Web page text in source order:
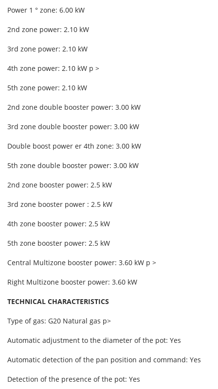
Power 1 ° zone: 6.00 kW
2nd zone power: 2.10 kW
3rd zone power: 2.10 kW
4th zone power: 2.10 kW p >
5th zone power: 2.10 kW
2nd zone double booster power: 3.00 kW
3rd zone double booster power: 3.00 kW
Double boost power er 4th zone: 3.00 kW
5th zone double booster power: 3.00 kW
2nd zone booster power: 2.5 kW
3rd zone booster power : 2.5 kW
4th zone booster power: 2.5 kW
5th zone booster power: 2.5 kW
Central Multizone booster power: 3.60 kW p >
Right Multizone booster power: 3.60 kW
TECHNICAL CHARACTERISTICS
Type of gas: G20 Natural gas p>
Automatic adjustment to the diameter of the pot: Yes
Automatic detection of the pan position and command: Yes
Detection of the presence of the pot: Yes